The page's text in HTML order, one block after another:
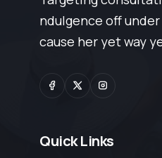
ndulgence off
cause her yet way
Quick Links